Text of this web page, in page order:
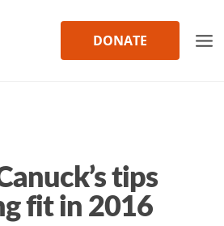
DONATE
tips
fit in 2016